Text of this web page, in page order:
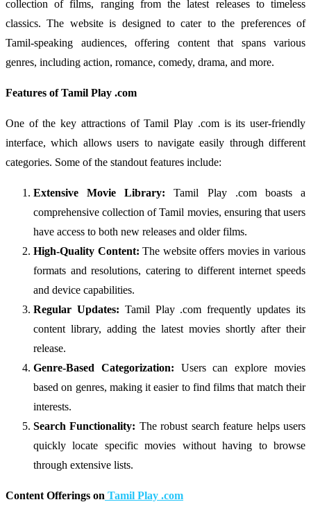
collection of films, ranging from the latest releases to timeless
classics. The website is designed to cater to the preferences of
Tamil-speaking audiences, offering content that spans various
genres, including action, romance, comedy, drama, and more.
Features of Tamil Play .com
One of the key attractions of Tamil Play .com is its user-friendly
interface, which allows users to navigate easily through different
categories. Some of the standout features include:
Extensive Movie Library: Tamil Play .com boasts a
comprehensive collection of Tamil movies, ensuring that users
have access to both new releases and older films.
High-Quality Content: The website offers movies in various
formats and resolutions, catering to different internet speeds
and device capabilities.
Regular Updates: Tamil Play .com frequently updates its
content library, adding the latest movies shortly after their
release.
Genre-Based Categorization: Users can explore movies
based on genres, making it easier to find films that match their
interests.
Search Functionality: The robust search feature helps users
quickly locate specific movies without having to browse
through extensive lists.
Content Offerings on Tamil Play .com